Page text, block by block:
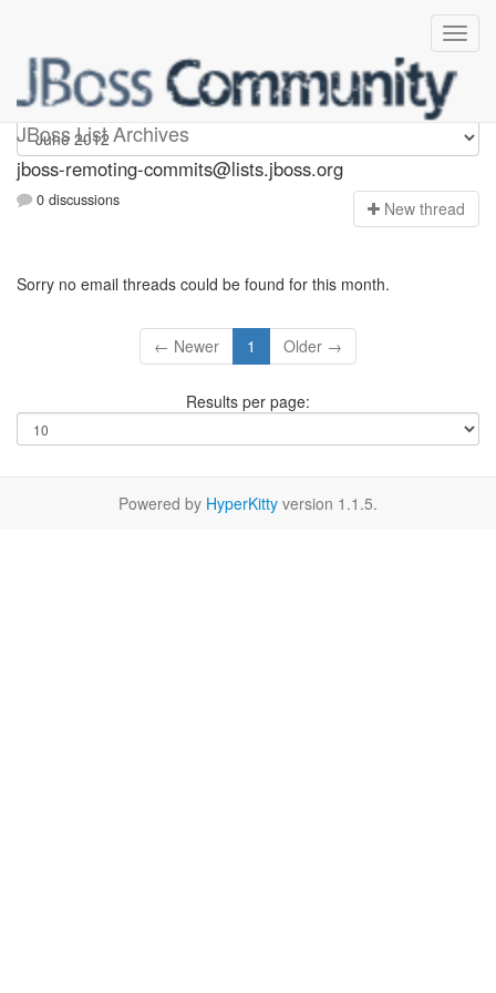
JBoss List Archives
jboss-remoting-commits
jboss-remoting-commits@lists.jboss.org
0 discussions New thread
Sorry no email threads could be found for this month.
← Newer 1 Older →
Results per page:
Powered by HyperKitty version 1.1.5.